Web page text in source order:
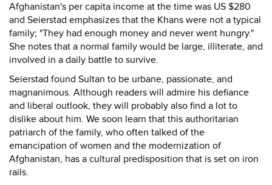
Afghanistan's per capita income at the time was US $280
and Seierstad emphasizes that the Khans were not a typical
family; "They had enough money and never went hungry."
She notes that a normal family would be large, illiterate, and
involved in a daily battle to survive.
Seierstad found Sultan to be urbane, passionate, and
magnanimous. Although readers will admire his defiance
and liberal outlook, they will probably also find a lot to
dislike about him. We soon learn that this authoritarian
patriarch of the family, who often talked of the
emancipation of women and the modernization of
Afghanistan, has a cultural predisposition that is set on iron
rails.